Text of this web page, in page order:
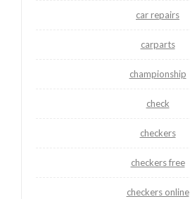
car repairs
carparts
championship
check
checkers
checkers free
checkers online